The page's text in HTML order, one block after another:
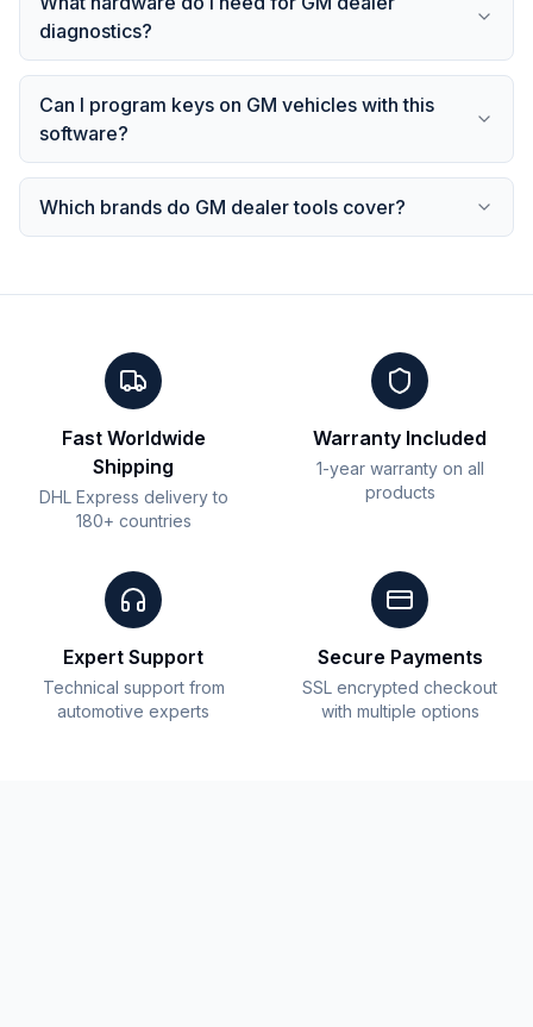
diagnostics?
Can I program keys on GM vehicles with this
software?
Which brands do GM dealer tools cover?
Fast Worldwide
Shipping
DHL Express delivery to
180+ countries
Warranty Included
1-year warranty on all
products
Expert Support
Technical support from
automotive experts
Secure Payments
SSL encrypted checkout
with multiple options